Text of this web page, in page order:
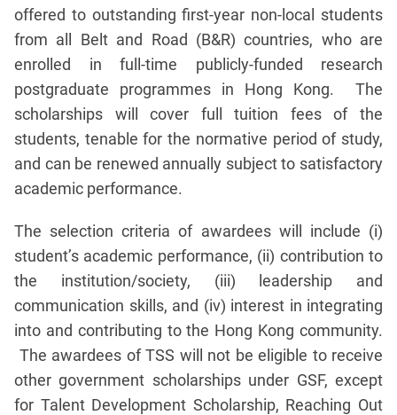
offered to outstanding first-year non-local students
from all Belt and Road (B&R) countries, who are
enrolled in full-time publicly-funded research
postgraduate programmes in Hong Kong. The
scholarships will cover full tuition fees of the
students, tenable for the normative period of study,
and can be renewed annually subject to satisfactory
academic performance.
The selection criteria of awardees will include (i)
student’s academic performance, (ii) contribution to
the institution/society, (iii) leadership and
communication skills, and (iv) interest in integrating
into and contributing to the Hong Kong community.
The awardees of TSS will not be eligible to receive
other government scholarships under GSF, except
for Talent Development Scholarship, Reaching Out